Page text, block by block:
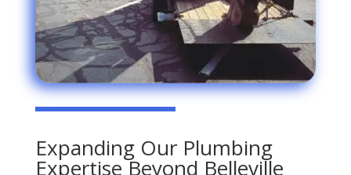
Expanding Our Plumbing
Expertise Beyond Belleville